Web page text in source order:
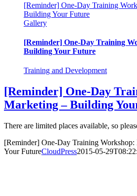
[Reminder] One-Day Training
Building Your Future
Gallery
[Reminder] One-Day Training
Building Your Future
Training and Development
[Reminder] One-Day
Marketing – Building
There are limited places available, so
[Reminder] One-Day Training
Your FutureCloudPress2015-05-